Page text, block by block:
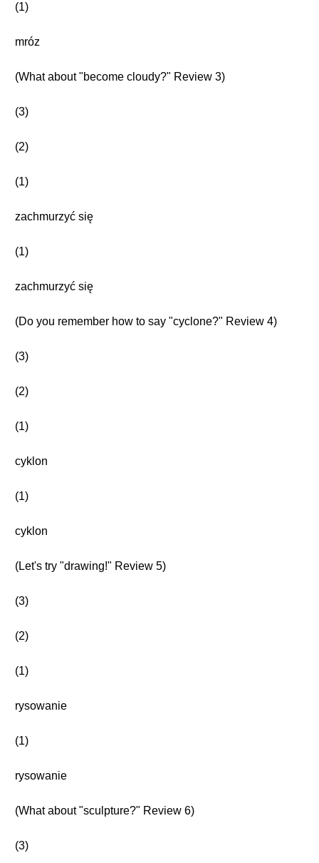
(1)
mróz
(What about "become cloudy?" Review 3)
(3)
(2)
(1)
zachmurzyć się
(1)
zachmurzyć się
(Do you remember how to say "cyclone?" Review 4)
(3)
(2)
(1)
cyklon
(1)
cyklon
(Let's try "drawing!" Review 5)
(3)
(2)
(1)
rysowanie
(1)
rysowanie
(What about "sculpture?" Review 6)
(3)